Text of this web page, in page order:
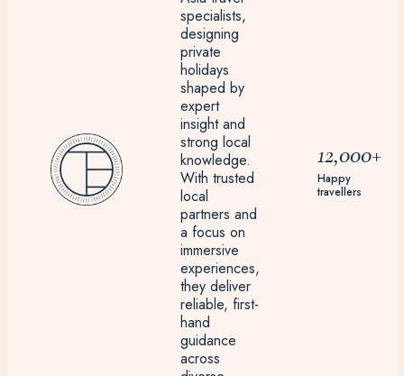
specialists,
designing
private
holidays
shaped by
expert
insight and
strong local
knowledge.
With trusted
local
partners and
a focus on
immersive
experiences,
they deliver
reliable, first-
hand
guidance
across
12,000+
Happy
travellers